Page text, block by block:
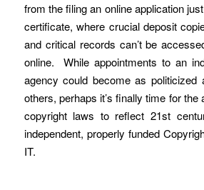
from the filing an online application
certificate, where crucial deposit
and critical records can’t be
online. While appointments to an
agency could become as politicized
others, perhaps it’s finally time for the
copyright laws to reflect 21st
independent, properly funded
IT.